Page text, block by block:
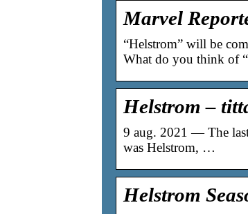
Marvel
“Helstrom” will be
What do you think of
Helstrom –
9 aug. 2021 — The
was Helstrom, …
Helstrom